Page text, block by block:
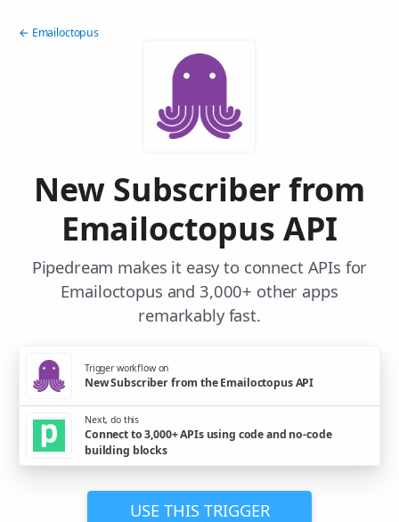
← Emailoctopus
New Subscriber from
Emailoctopus API
Pipedream makes it easy to connect APIs for
Emailoctopus and 3,000+ other apps
remarkably fast.
Trigger workflow on
New Subscriber from the Emailoctopus API
Next, do this
Connect to 3,000+ APIs using code and no-code
building blocks
USE THIS TRIGGER